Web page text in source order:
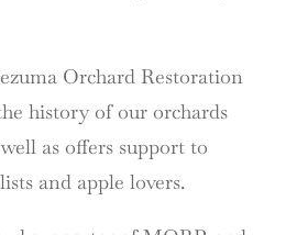
Orchard Restoration
history of our orchards
as offers support to
and apple lovers.